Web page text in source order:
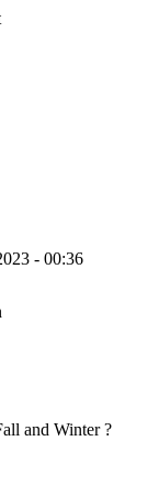
- 00:36
and Winter ?